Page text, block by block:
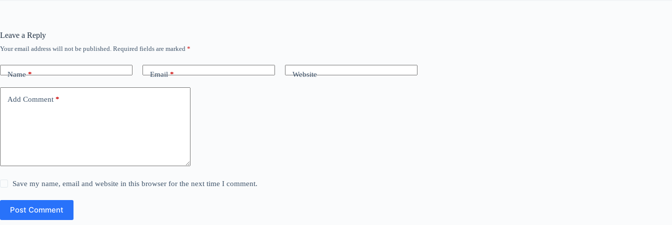
Leave a Reply
Your email address will not be published. Required fields are marked *
Name* Email* Website
Add Comment *
Save my name, email and website in this browser for the next time I comment.
Post Comment